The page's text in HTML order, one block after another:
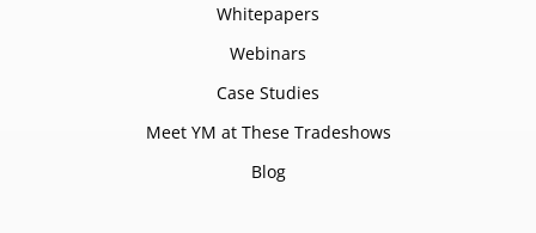
Whitepapers
Webinars
Case Studies
Meet YM at These Tradeshows
Blog